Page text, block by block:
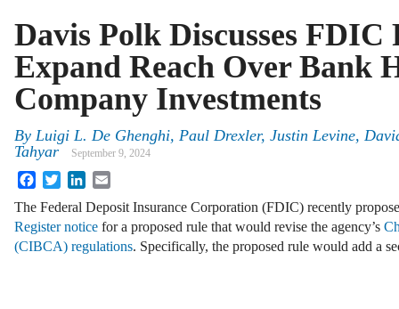
Davis Polk Discusses FDIC
Expand Reach Over Bank
Company Investments
By Luigi L. De Ghenghi, Paul Drexler, Justin Levine,
Tahyar
September 9, 2024
FacebookTwitterLinkedIn
The Federal Deposit Insurance Corporation (FDIC) recently
Register notice for a proposed rule that would revise the agency’s
(CIBCA) regulations. Specifically, the proposed rule would add a